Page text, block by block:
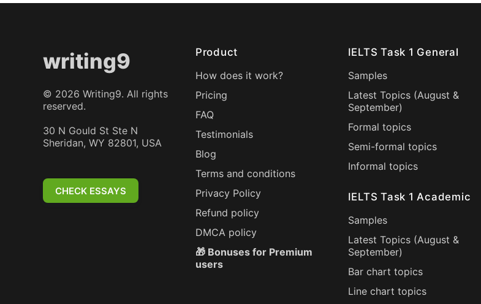
writing9
© 2026 Writing9. All rights
reserved.
30 N Gould St Ste N
Sheridan, WY 82801, USA
CHECK ESSAYS
Product
How does it work?
Pricing
FAQ
Testimonials
Blog
Terms and conditions
Privacy Policy
Refund policy
DMCA policy
🎁 Bonuses for Premium
users
IELTS Task 1 General
Samples
Latest Topics (August &
September)
Formal topics
Semi-formal topics
Informal topics
IELTS Task 1 Academic
Samples
Latest Topics (August &
September)
Bar chart topics
Line chart topics